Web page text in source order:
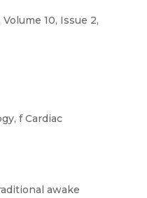
10, Issue 2,
f Cardiac
awake